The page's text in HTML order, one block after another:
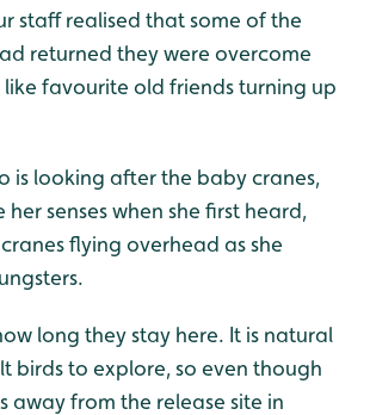
staff realised that some of the
returned they were overcome
like favourite old friends turning up
is looking after the baby cranes,
senses when she first heard,
flying overhead as she
long they stay here. It is natural
birds to explore, so even though
away from the release site in